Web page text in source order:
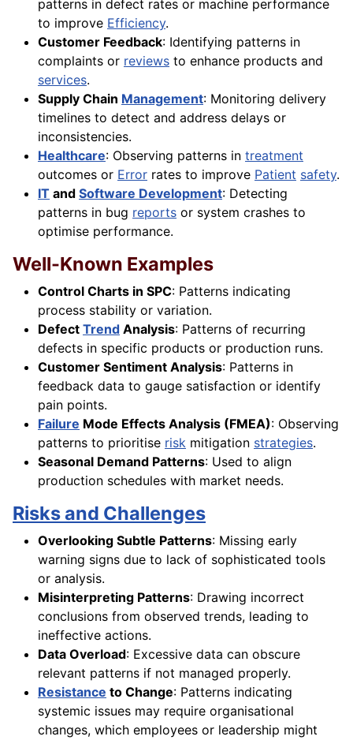
patterns in defect rates or machine performance
to improve Efficiency.
Customer Feedback: Identifying patterns in
complaints or reviews to enhance products and
services.
Supply Chain Management: Monitoring delivery
timelines to detect and address delays or
inconsistencies.
Healthcare: Observing patterns in treatment
outcomes or Error rates to improve Patient safety.
IT and Software Development: Detecting
patterns in bug reports or system crashes to
optimise performance.
Well-Known Examples
Control Charts in SPC: Patterns indicating
process stability or variation.
Defect Trend Analysis: Patterns of recurring
defects in specific products or production runs.
Customer Sentiment Analysis: Patterns in
feedback data to gauge satisfaction or identify
pain points.
Failure Mode Effects Analysis (FMEA): Observing
patterns to prioritise risk mitigation strategies.
Seasonal Demand Patterns: Used to align
production schedules with market needs.
Risks and Challenges
Overlooking Subtle Patterns: Missing early
warning signs due to lack of sophisticated tools
or analysis.
Misinterpreting Patterns: Drawing incorrect
conclusions from observed trends, leading to
ineffective actions.
Data Overload: Excessive data can obscure
relevant patterns if not managed properly.
Resistance to Change: Patterns indicating
systemic issues may require organisational
changes, which employees or leadership might